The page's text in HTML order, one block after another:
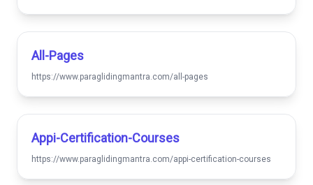
All-Pages
https://www.paraglidingmantra.com/all-pages
Appi-Certification-Courses
https://www.paraglidingmantra.com/appi-certification-courses